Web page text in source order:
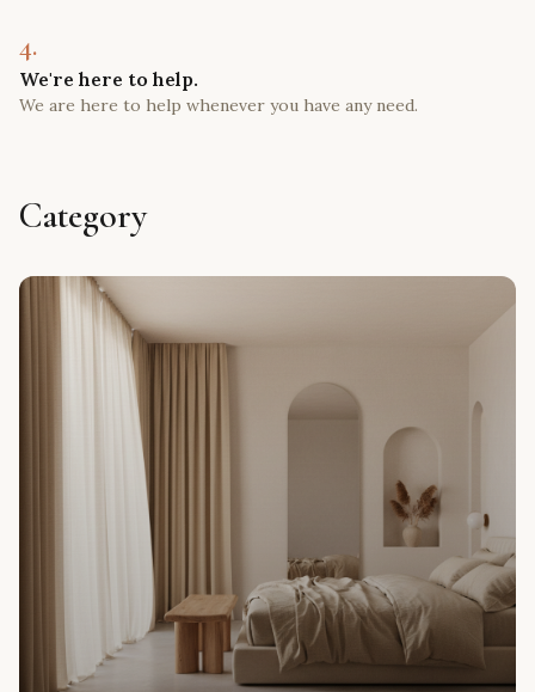
4.
We're here to help.
We are here to help whenever you have any need.
Category